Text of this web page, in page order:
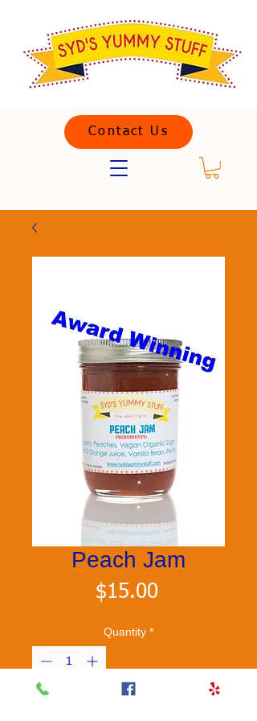
Contact Us
Peach Jam
$15.00Price
Quantity *